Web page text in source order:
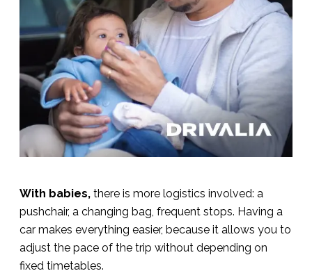
With babies, there is more logistics involved: a
pushchair, a changing bag, frequent stops. Having a
car makes everything easier, because it allows you to
adjust the pace of the trip without depending on
fixed timetables.